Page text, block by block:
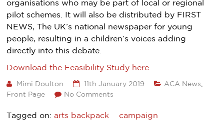
organisations who may be part of local or regional
pilot schemes. It will also be distributed by FIRST
NEWS, The UK’s national newspaper for young
people, resulting in a children’s voices adding
directly into this debate.
Download the Feasibility Study here
Mimi Doulton 11th January 2019 ACA News
Front Page
No Comments
Tagged on:arts backpack campaign